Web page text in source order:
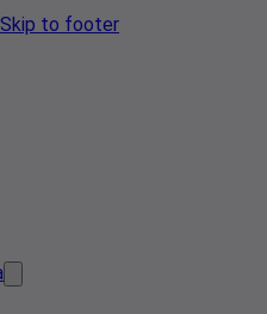
Skip to footer